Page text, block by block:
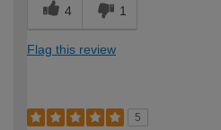
4 1
Flag this review
5